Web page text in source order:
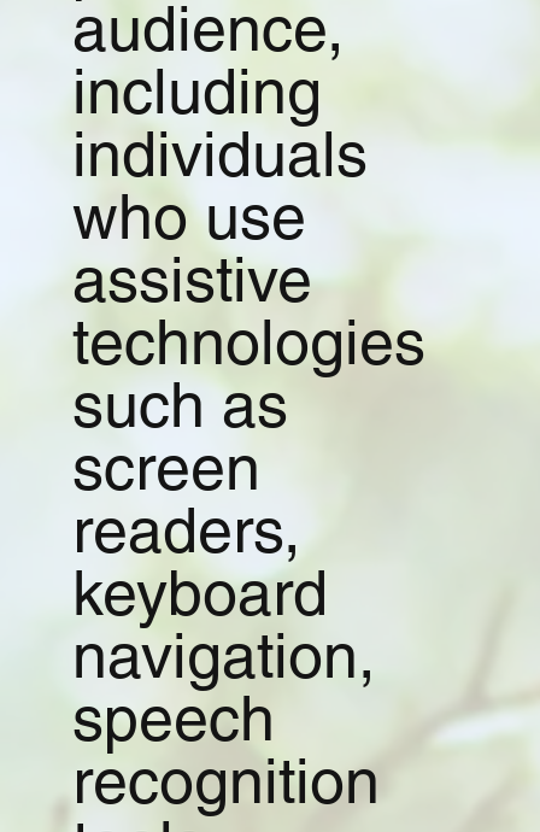
audience,
including
individuals
who use
assistive
technologies
such as
screen
readers,
keyboard
navigation,
speech
recognition